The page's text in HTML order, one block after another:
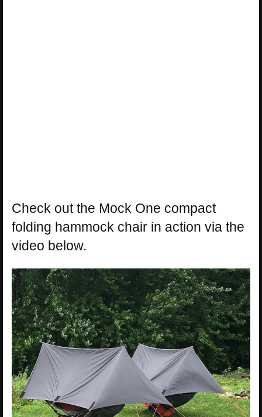
Check out the Mock One compact
folding hammock chair in action via the
video below.